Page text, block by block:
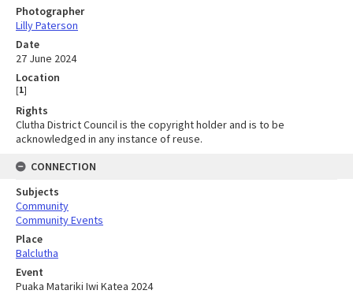
Photographer
Lilly Paterson
Date
27 June 2024
Location
[1]
Rights
Clutha District Council is the copyright holder and is to be
acknowledged in any instance of reuse.
CONNECTION
Subjects
Community
Community Events
Place
Balclutha
Event
Puaka Matariki Iwi Katea 2024